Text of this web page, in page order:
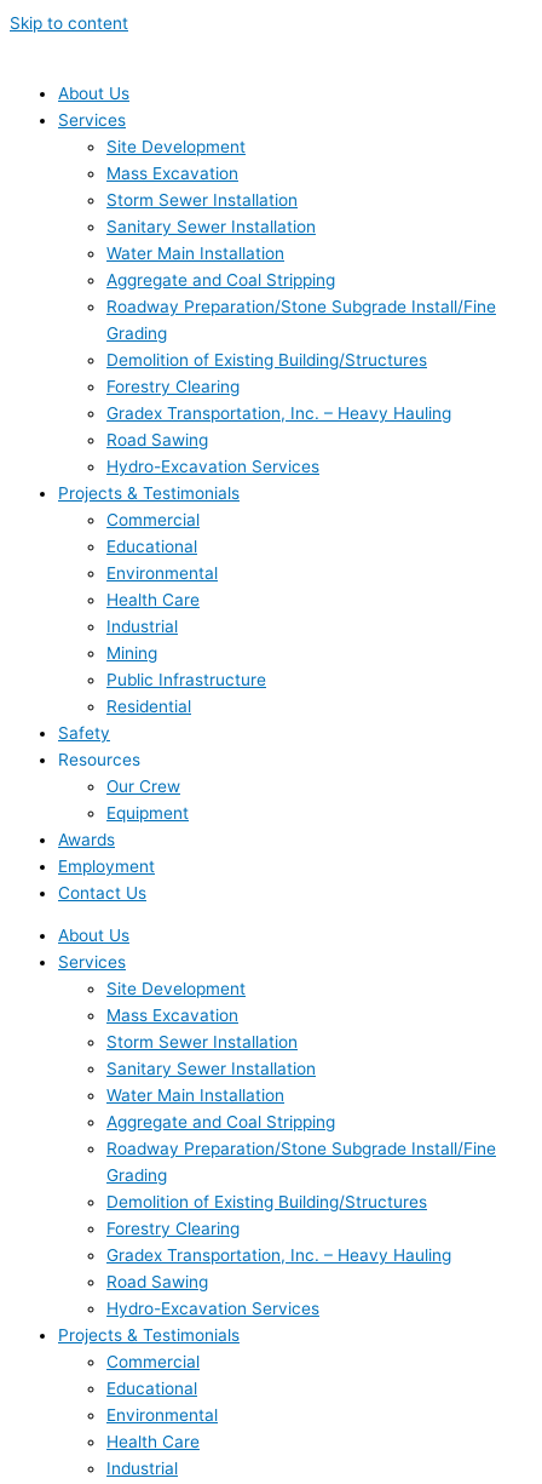
Skip to content
About Us
Services
Site Development
Mass Excavation
Storm Sewer Installation
Sanitary Sewer Installation
Water Main Installation
Aggregate and Coal Stripping
Roadway Preparation/Stone Subgrade Install/Fine
Grading
Demolition of Existing Building/Structures
Forestry Clearing
Gradex Transportation, Inc. – Heavy Hauling
Road Sawing
Hydro-Excavation Services
Projects & Testimonials
Commercial
Educational
Environmental
Health Care
Industrial
Mining
Public Infrastructure
Residential
Safety
Resources
Our Crew
Equipment
Awards
Employment
Contact Us
About Us
Services
Site Development
Mass Excavation
Storm Sewer Installation
Sanitary Sewer Installation
Water Main Installation
Aggregate and Coal Stripping
Roadway Preparation/Stone Subgrade Install/Fine
Grading
Demolition of Existing Building/Structures
Forestry Clearing
Gradex Transportation, Inc. – Heavy Hauling
Road Sawing
Hydro-Excavation Services
Projects & Testimonials
Commercial
Educational
Environmental
Health Care
Industrial